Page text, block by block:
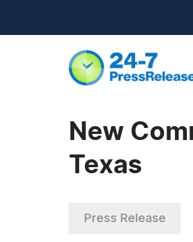
New
Texas
Press Release